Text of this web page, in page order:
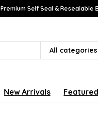
Premium Self Seal & Resealable
All categories
New Arrivals